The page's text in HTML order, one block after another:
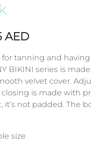
AED
for tanning and
BIKINI series is
velvet cover.
is made with
it’s not padded. The
size